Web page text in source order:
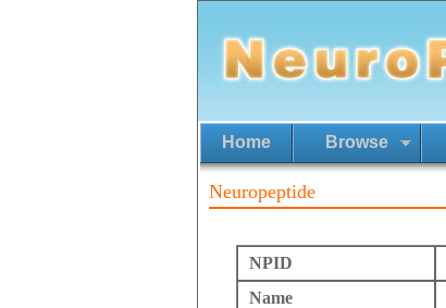
Home Browse
Neuropeptide
NPID
Name